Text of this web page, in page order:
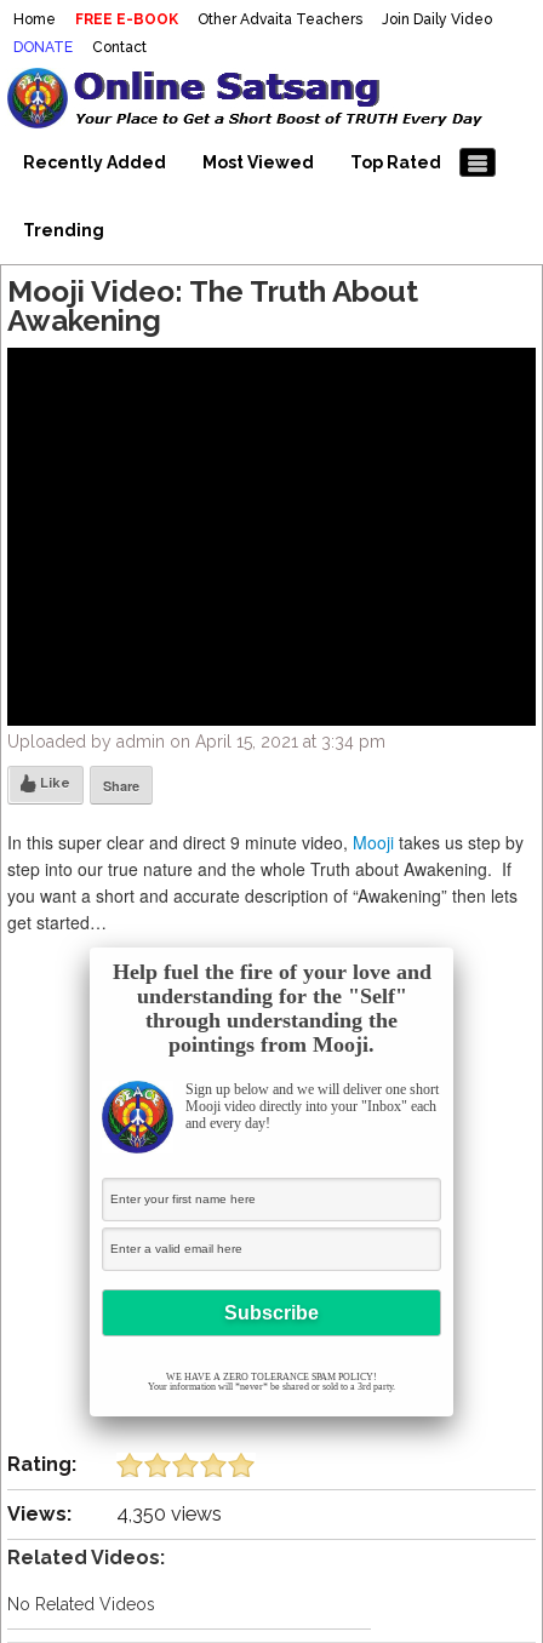
Home FREE E-BOOK Other Advaita Teachers
Join Daily Video
DONATE
Contact
Mooji Videos – Satsang Videos
With Mooji – Mooji Videos About
Self-Realization – Enlightenment
Making Sense of the Thousands of Mooji\\\\\\\\\\\\\\\'s
Wonderful Videos
Recently Added Most Viewed Top Rated
Trending
Mooji Video: The Truth About
Awakening
Uploaded by admin on April 15, 2021 at 3:34 pm
Like Share
In this super clear and direct 9 minute video, Mooji takes us step by
step into our true nature and the whole Truth about Awakening. If
you want a short and accurate description of “Awakening” then lets
get started…
Help fuel the fire of your love and
understanding for the "Self"
through understanding the
pointings from Mooji.
Sign up below and we will deliver one short
Mooji video directly into your "Inbox" each
and every day!
WE HAVE A ZERO TOLERANCE SPAM POLICY!
Your information will *never* be shared or sold to a 3rd party.
Rating:
Views:
4,350 views
Related Videos:
No Related Videos